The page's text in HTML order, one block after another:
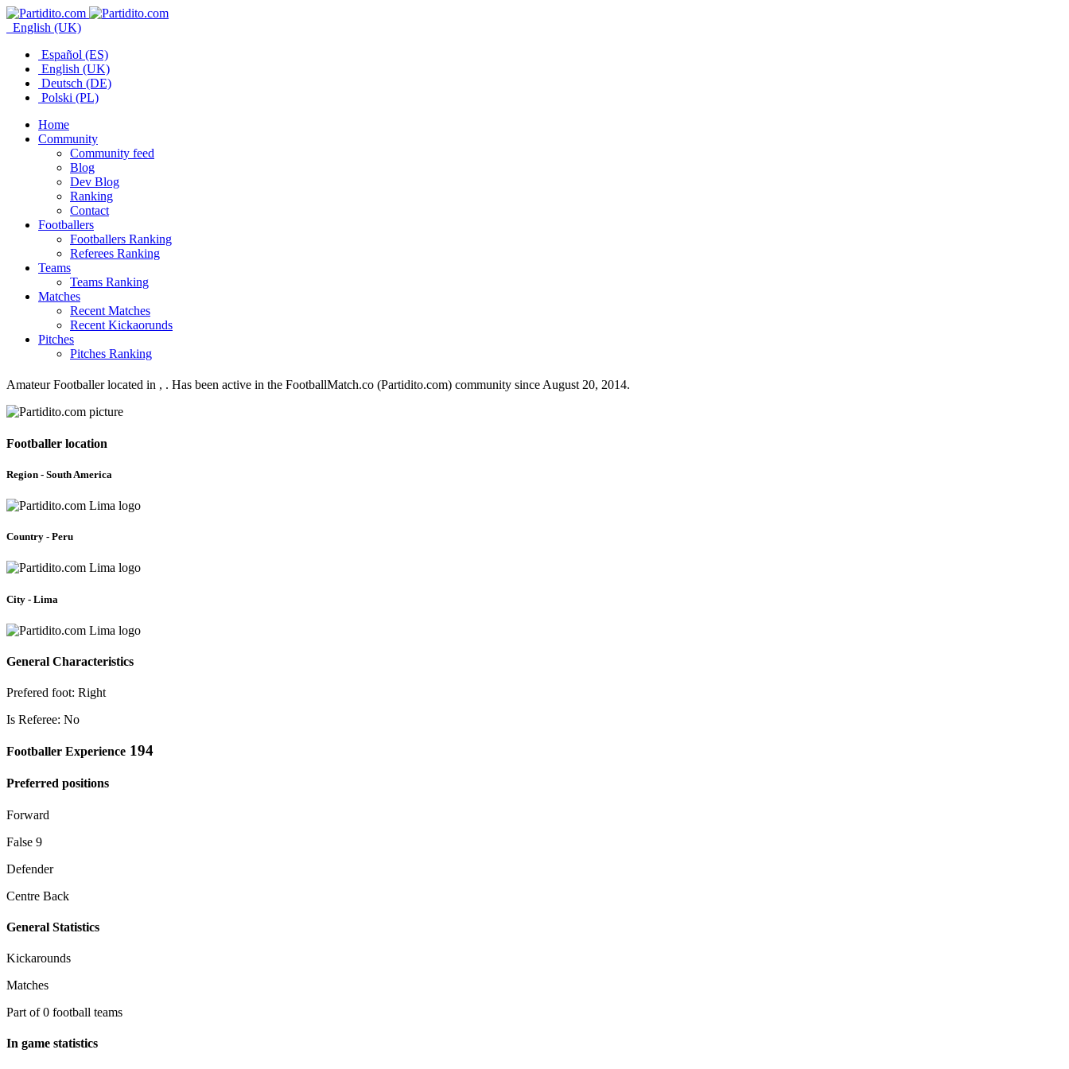
English (UK)
Español (ES)
English (UK)
Deutsch (DE)
Polski (PL)
Home
Community
Community feed
Blog
Dev Blog
Ranking
Contact
Footballers
Footballers Ranking
Referees Ranking
Teams
Teams Ranking
Matches
Recent Matches
Recent Kickaorunds
Pitches
Pitches Ranking
Amateur Footballer located in , . Has been active in the FootballMatch.co (Partidito.com) community since August 20, 2014.
Footballer location
Region - South America
Country - Peru
City - Lima
General Characteristics
Prefered foot: Right
Is Referee: No
Footballer Experience 194
Preferred positions
Forward
False 9
Defender
Centre Back
General Statistics
Kickarounds
Matches
Part of 0 football teams
In game statistics